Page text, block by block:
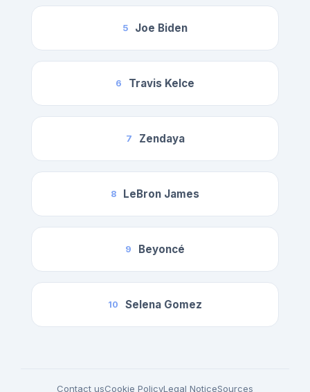
5 Joe Biden
6 Travis Kelce
7 Zendaya
8 LeBron James
9 Beyoncé
10 Selena Gomez
Contact usCookie PolicyLegal NoticeSources